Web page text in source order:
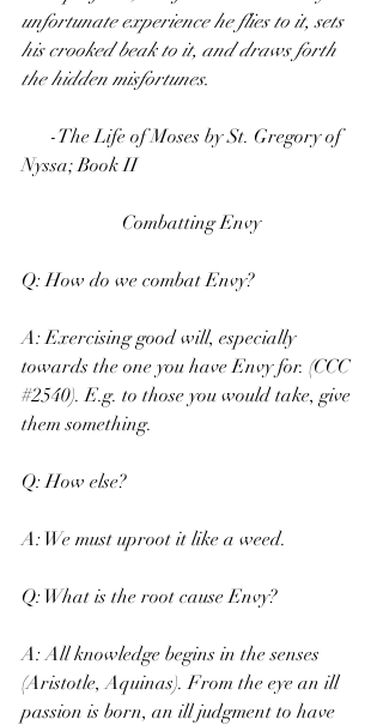
unfortunate experience he flies to it, sets
his crooked beak to it, and draws forth
the hidden misfortunes.
Nyssa; Book II
Combatting Envy
Q: How do we combat Envy?
A: Exercising good will, especially
towards the one you have Envy for. (CCC
#2540). E.g. to those you would take, give
them something.
Q: How else?
A: We must uproot it like a weed.
Q: What is the root cause Envy?
A: All knowledge begins in the senses
(Aristotle, Aquinas). From the eye an ill
passion is born, an ill judgment to have